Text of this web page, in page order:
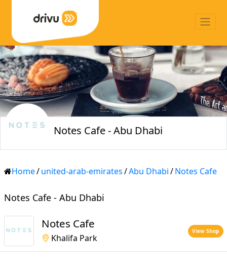
Notes Cafe - Abu Dhabi
Home/united-arab-emirates/Abu Dhabi/Notes Cafe
Notes Cafe - Abu Dhabi
Notes Cafe
Khalifa Park
View Shop